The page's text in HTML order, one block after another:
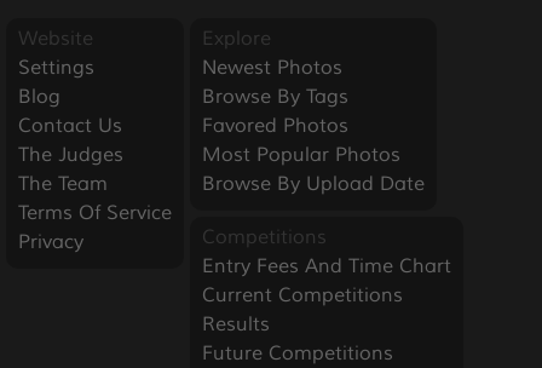
Website
Settings
Blog
Contact Us
The Judges
The Team
Terms Of Service
Privacy
Explore
Newest Photos
Browse By Tags
Favored Photos
Most Popular Photos
Browse By Upload Date
Competitions
Entry Fees And Time Chart
Current Competitions
Results
Future Competitions